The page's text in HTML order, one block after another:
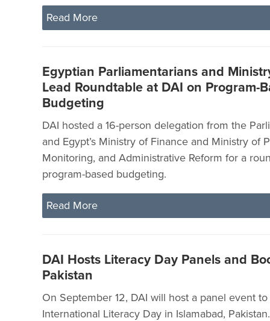
Read More
Egyptian Parliamentarians and
Lead Roundtable at DAI on Program-
Budgeting
DAI hosted a 16-person delegation from the
and Egypt’s Ministry of Finance and Ministry of
Monitoring, and Administrative Reform for a
program-based budgeting.
Read More
DAI Hosts Literacy Day Panels and
Pakistan
On September 12, DAI will host a panel event
International Literacy Day in Islamabad,